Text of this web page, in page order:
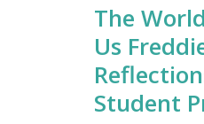
The
Us
Student